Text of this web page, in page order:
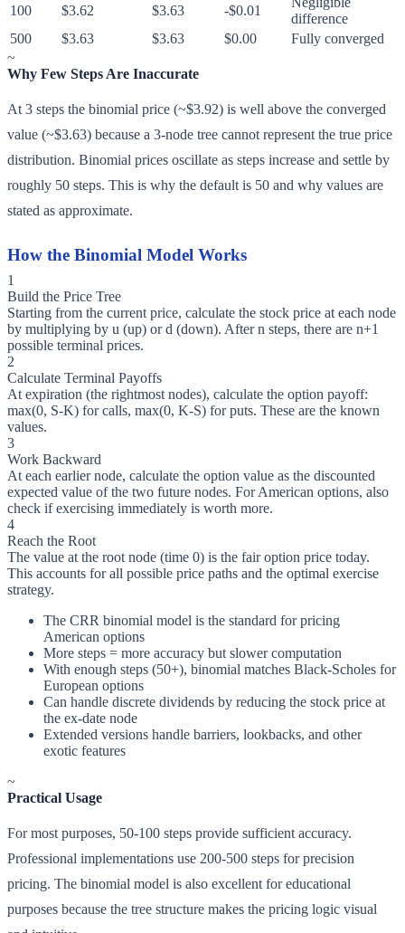
100
$3.62 $3.63 -$0.01
difference
500
$3.63 $3.63 $0.00
Fully converged
~
Why Few Steps Are Inaccurate
At 3 steps the binomial price (~$3.92) is well above the converged
value (~$3.63) because a 3-node tree cannot represent the true price
distribution. Binomial prices oscillate as steps increase and settle by
roughly 50 steps. This is why the default is 50 and why values are
stated as approximate.
How the Binomial Model Works
1
Build the Price Tree
Starting from the current price, calculate the stock price at each node
by multiplying by u (up) or d (down). After n steps, there are n+1
possible terminal prices.
2
Calculate Terminal Payoffs
At expiration (the rightmost nodes), calculate the option payoff:
max(0, S-K) for calls, max(0, K-S) for puts. These are the known
values.
3
Work Backward
At each earlier node, calculate the option value as the discounted
expected value of the two future nodes. For American options, also
check if exercising immediately is worth more.
4
Reach the Root
The value at the root node (time 0) is the fair option price today.
This accounts for all possible price paths and the optimal exercise
strategy.
The CRR binomial model is the standard for pricing
American options
More steps = more accuracy but slower computation
With enough steps (50+), binomial matches Black-Scholes for
European options
Can handle discrete dividends by reducing the stock price at
the ex-date node
Extended versions handle barriers, lookbacks, and other
exotic features
~
Practical Usage
For most purposes, 50-100 steps provide sufficient accuracy.
Professional implementations use 200-500 steps for precision
pricing. The binomial model is also excellent for educational
purposes because the tree structure makes the pricing logic visual